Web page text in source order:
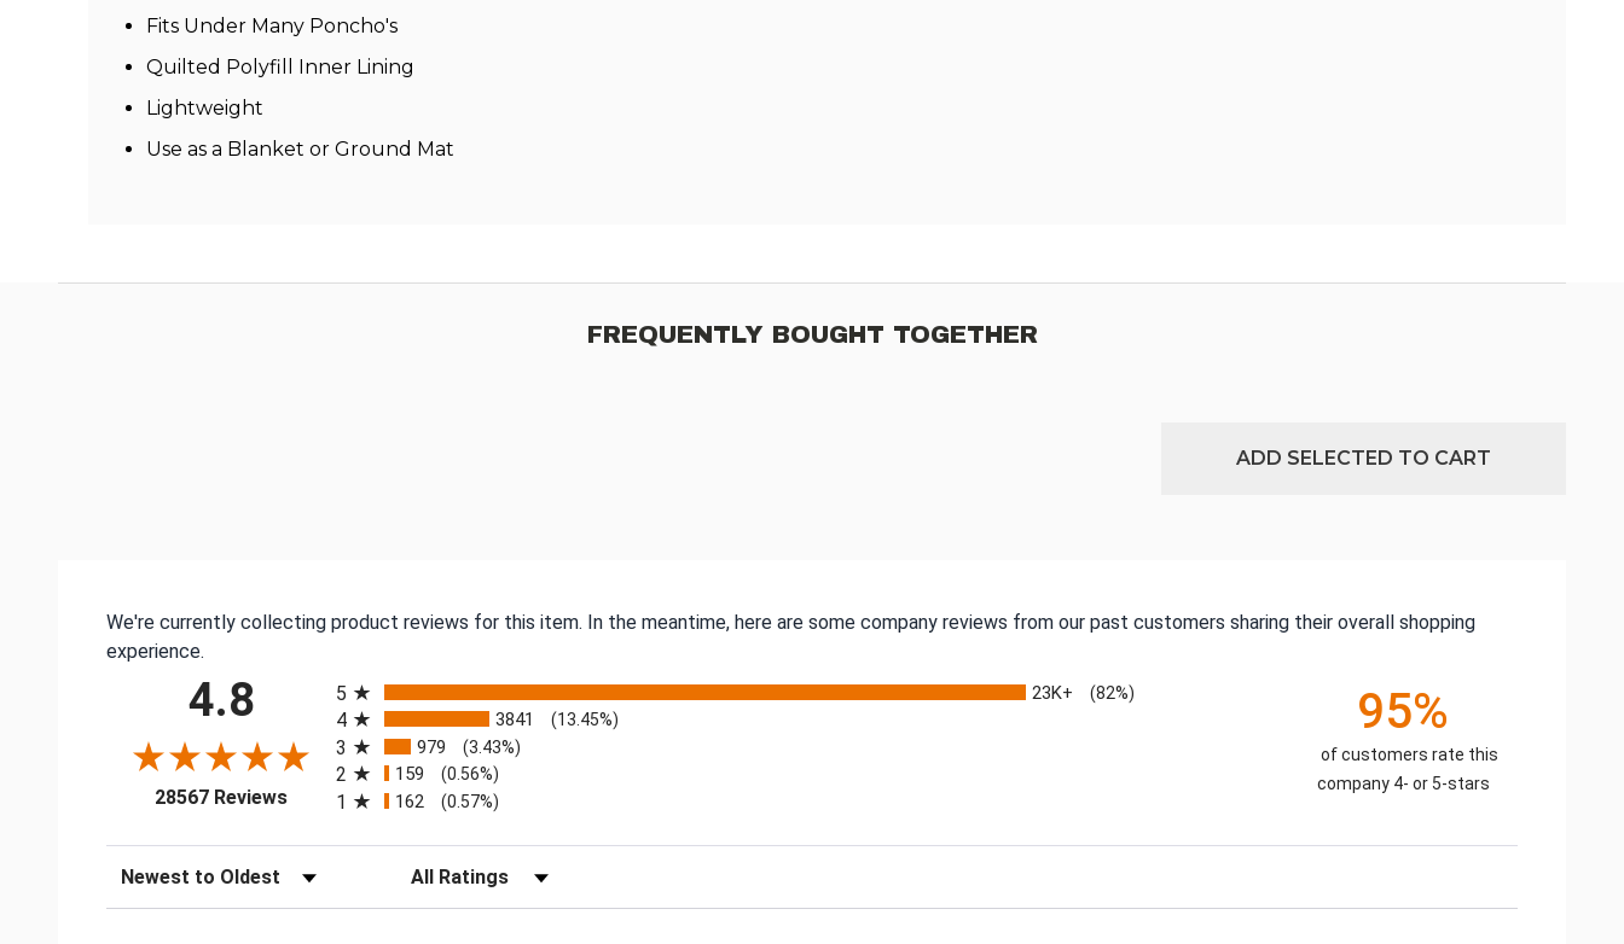
Fits Under Many Poncho's
Quilted Polyfill Inner Lining
Lightweight
Use as a Blanket or Ground Mat
FREQUENTLY BOUGHT TOGETHER
ADD SELECTED TO CART
We're currently collecting product reviews for this item. In the meantime, here are some company reviews from our past customers sharing their overall shopping
experience.
4.8
28567 Reviews(opens in a new tab)
5
23K+ (82%)
4 3841 (13.45%)
3 979 (3.43%)
2 159 (0.56%)
1 162 (0.57%)
95%
of customers rate this
company 4- or 5-stars
Sort Reviews Filter Reviews by Rating